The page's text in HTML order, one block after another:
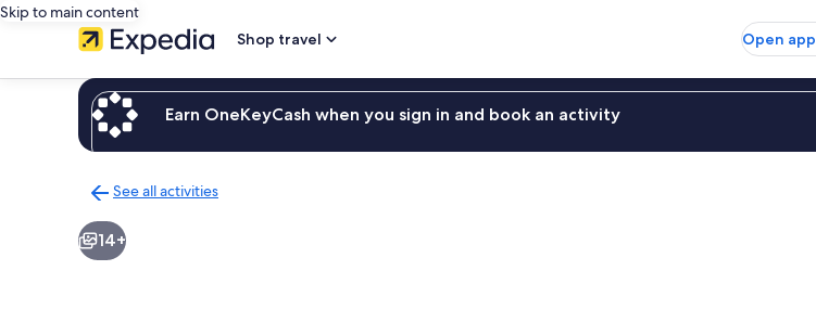
Skip to main content
Shop travel
Open app
Earn OneKeyCash when you sign in and book an activity
See all activities
to
activities
14+